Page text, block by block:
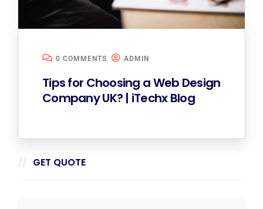
0 COMMENTS ADMIN
Tips for Choosing a Web Design
Company UK? | iTechx Blog
GET QUOTE